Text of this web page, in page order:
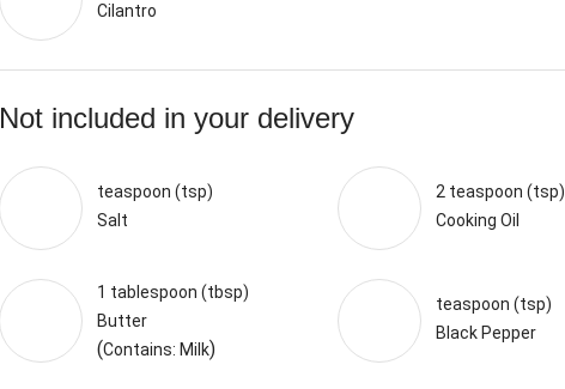
Cilantro
Not included in your delivery
teaspoon (tsp)
Salt
2 teaspoon (tsp)
Cooking Oil
1 tablespoon (tbsp)
Butter
(Contains: Milk)
teaspoon (tsp)
Black Pepper